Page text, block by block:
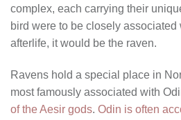
complex, each carrying their
bird were to be closely associated
afterlife, it would be the raven.
Ravens hold a special place in
most famously associated with
of the Aesir gods. Odin is often